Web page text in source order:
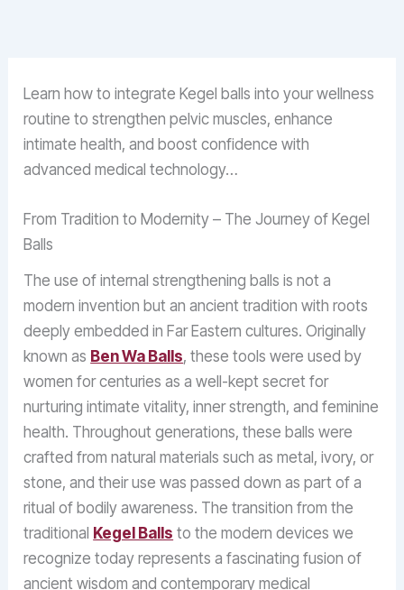
Learn how to integrate Kegel balls into your wellness
routine to strengthen pelvic muscles, enhance
intimate health, and boost confidence with
advanced medical technology…
From Tradition to Modernity – The Journey of Kegel
Balls
The use of internal strengthening balls is not a
modern invention but an ancient tradition with roots
deeply embedded in Far Eastern cultures. Originally
known as Ben Wa Balls, these tools were used by
women for centuries as a well-kept secret for
nurturing intimate vitality, inner strength, and feminine
health. Throughout generations, these balls were
crafted from natural materials such as metal, ivory, or
stone, and their use was passed down as part of a
ritual of bodily awareness. The transition from the
traditional Kegel Balls to the modern devices we
recognize today represents a fascinating fusion of
ancient wisdom and contemporary medical